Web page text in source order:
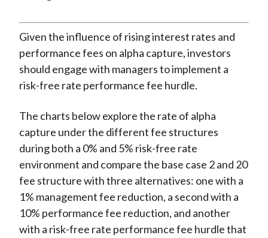
Given the influence of rising interest rates and
performance fees on alpha capture, investors
should engage with managers to implement a
risk-free rate performance fee hurdle.
The charts below explore the rate of alpha
capture under the different fee structures
during both a 0% and 5% risk-free rate
environment and compare the base case 2 and 20
fee structure with three alternatives: one with a
1% management fee reduction, a second with a
10% performance fee reduction, and another
with a risk-free rate performance fee hurdle that